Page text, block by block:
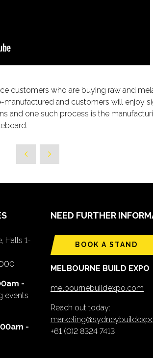
customers who are buying raw and
and customers will enjoy
and one such process is the
Halls 1-
-
events
-
NEED FURTHER
BOOK A STAND
MELBOURNE BUILD EXPO
melbournebuildexpo.com
Reach out today:
+61 (0)2 8324 7413